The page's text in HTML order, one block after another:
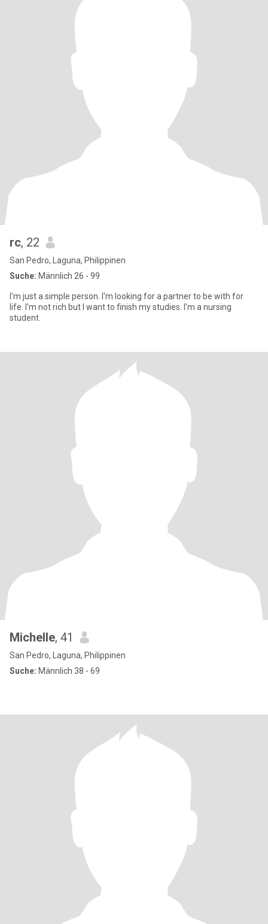
rc, 22
San Pedro, Laguna, Philippinen
Suche: Männlich 26 - 99
I'm just a simple person. I'm looking for a partner to be with for
life. I'm not rich but I want to finish my studies. I'm a nursing
student.
Michelle, 41
San Pedro, Laguna, Philippinen
Suche: Männlich 38 - 69